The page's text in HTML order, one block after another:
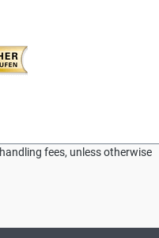
fees, unless otherwise